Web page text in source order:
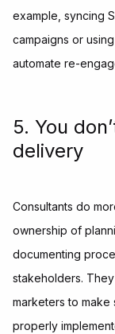
example, syncing
campaigns or
automate re-
5. You
delivery
Consultants do
ownership of
documenting
stakeholders.
marketers to make
properly